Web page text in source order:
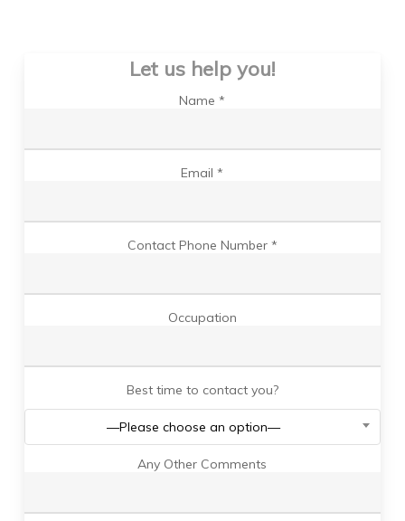
Let us help you!
Name *
Email *
Contact Phone Number *
Occupation
Best time to contact you?
—Please choose an option—
Any Other Comments